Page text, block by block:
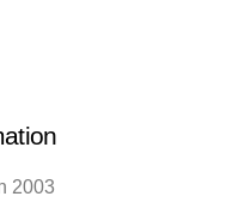
2003